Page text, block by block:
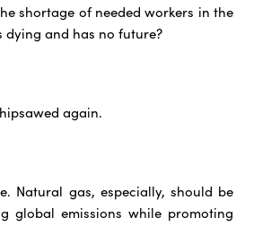
shortage of needed workers in the
and has no future?
again.
Natural gas, especially, should be
global emissions while promoting